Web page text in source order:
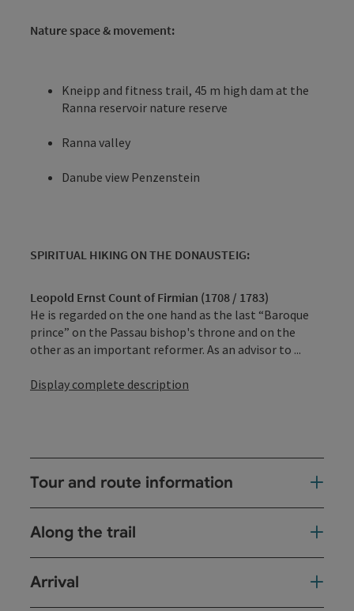
Nature space & movement:
Kneipp and fitness trail, 45 m high dam at the
Ranna reservoir nature reserve
Ranna valley
Danube view Penzenstein
SPIRITUAL HIKING ON THE DONAUSTEIG:
Leopold Ernst Count of Firmian (1708 / 1783)
He is regarded on the one hand as the last “Baroque
prince” on the Passau bishop's throne and on the
other as an important reformer. As an advisor to ...
Display complete description
Tour and route information
Along the trail
Arrival